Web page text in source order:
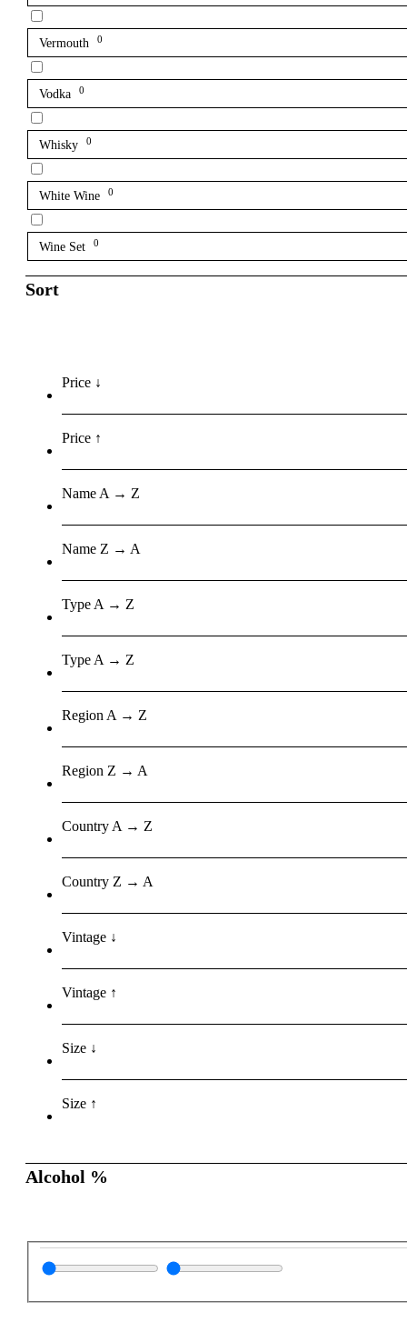
Vermouth 0
Vodka 0
Whisky 0
White Wine 0
Wine Set 0
Sort
Price ↓
Price ↑
Name A → Z
Name Z → A
Type A → Z
Type A → Z
Region A → Z
Region Z → A
Country A → Z
Country Z → A
Vintage ↓
Vintage ↑
Size ↓
Size ↑
Alcohol %